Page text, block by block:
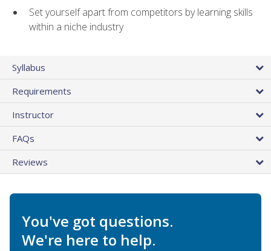
Set yourself apart from competitors by learning skills
within a niche industry
Syllabus
Requirements
Instructor
FAQs
Reviews
You've got questions.
We're here to help.